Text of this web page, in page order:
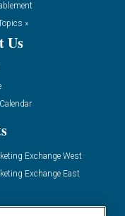
»
Us
Exchange West
Exchange East